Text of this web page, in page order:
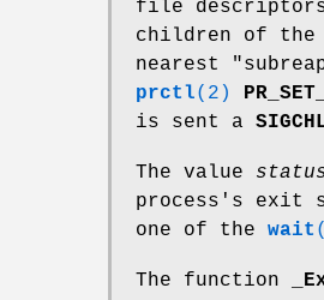
file descriptors
children of the
nearest
prctl(2)
is sent a
The value
process's exit
one of the wait
The function